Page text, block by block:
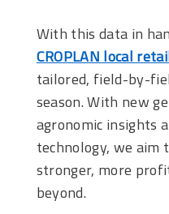
With this data in
CROPLAN local
tailored, field-by-
season. With new
agronomic insights
technology, we aim
stronger, more
beyond.